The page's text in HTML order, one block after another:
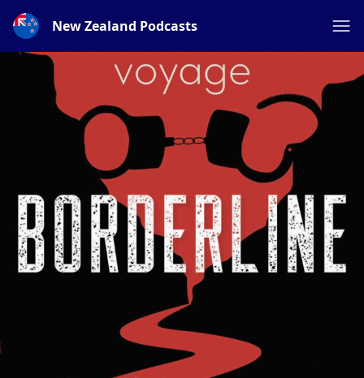
New Zealand Podcasts